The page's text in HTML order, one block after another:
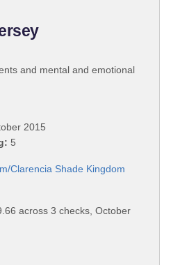
and mental and emotional
2015
5
Clarencia Shade Kingdom
across 3 checks, October